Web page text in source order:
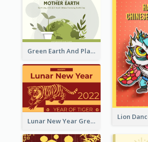
Green Earth And Plants Illustrations Greeting Card
Lunar New Year Greeting Card With Tiger Illustration